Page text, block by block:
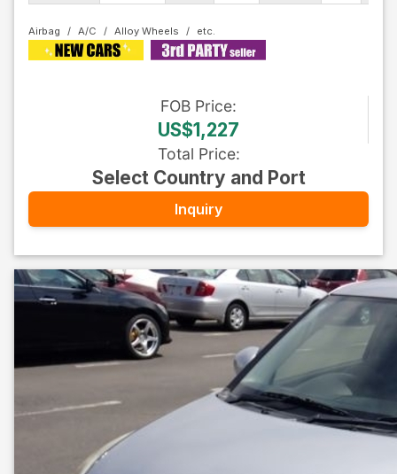
Airbag A/C Alloy Wheels
FOB Price:
US$1,227
Total Price:
Select Country and Port
Inquiry